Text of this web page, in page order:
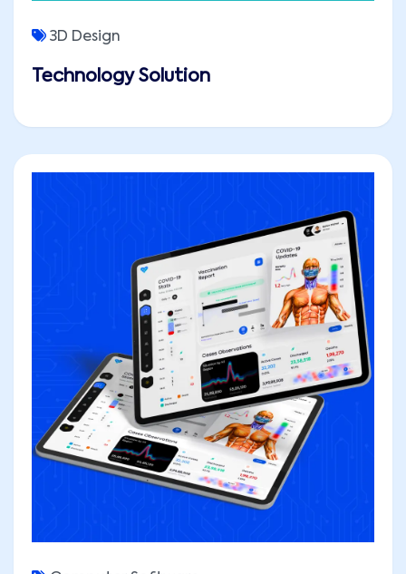
Technology Solution
3D Design